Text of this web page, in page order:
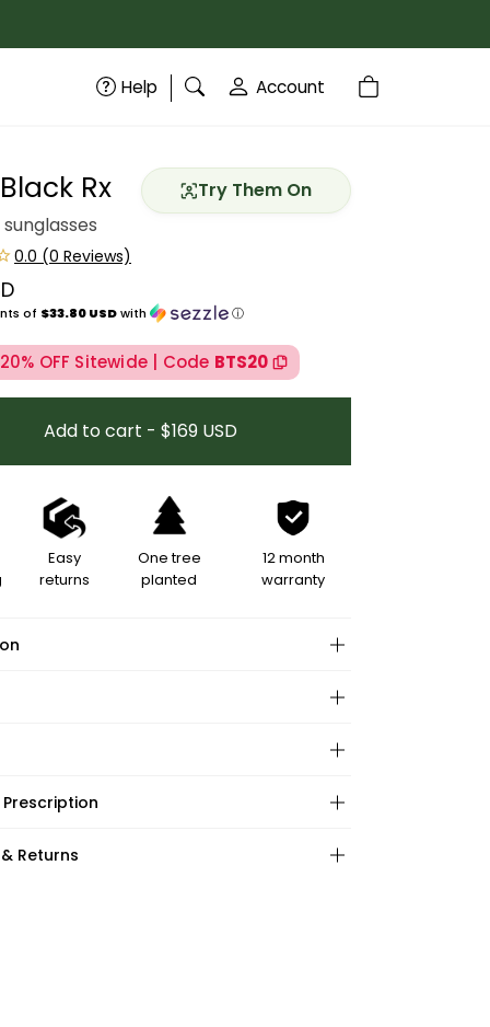
Help Account
Try Them On
Rx
of $33.80 USDwith ⓘ
OFF Sitewide | Code BTS20
Add to cart - $169 USD
Easy
returns
One tree
planted
12 month
warranty
Prescription
Returns